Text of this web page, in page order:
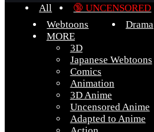
All
🔞 UNCENSORED
Webtoons Drama
MORE
3D
Japanese Webtoons
Comics
Animation
3D Anime
Uncensored Anime
Adapted to Anime